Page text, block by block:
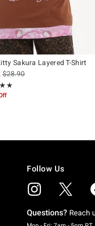
Sakura Layered T-Shirt
is sales price, the original
$28.90
out of 5
Follow Us
Questions? Reach